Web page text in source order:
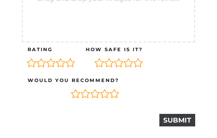
RATING HOW SAFE IS IT?
WOULD YOU RECOMMEND?